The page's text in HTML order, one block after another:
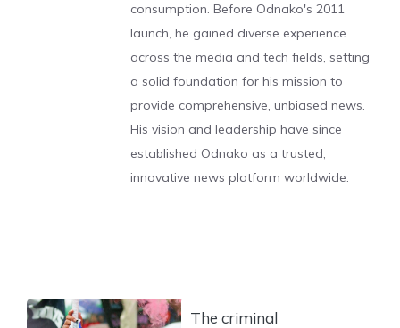
consumption. Before Odnako's 2011
launch, he gained diverse experience
across the media and tech fields, setting
a solid foundation for his mission to
provide comprehensive, unbiased news.
His vision and leadership have since
established Odnako as a trusted,
innovative news platform worldwide.
The criminal